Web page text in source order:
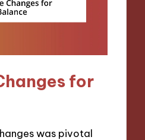
for
was pivotal